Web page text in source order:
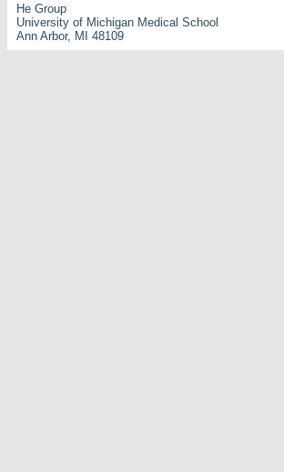
He Group
University of Michigan Medical School
Ann Arbor, MI 48109